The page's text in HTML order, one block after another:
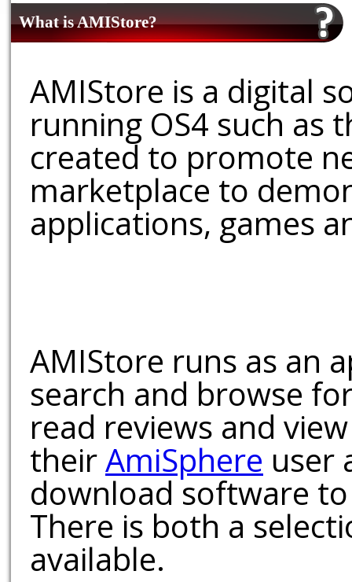
What is AMIStore?
AMIStore is a digital
running OS4 such as
created to promote
marketplace to
applications, games
AMIStore runs as an
search and browse
read reviews and
theirAmiSphere user
download software
There is both a
available.